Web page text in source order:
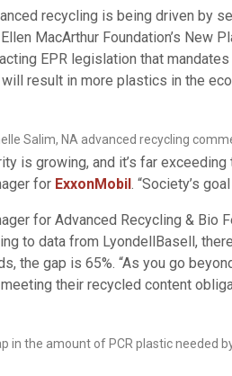
recycling is being driven by
MacArthur Foundation’s New
EPR legislation that
result in more plastics in the
Salim, NA advanced recycling
is growing, and it’s far
for ExxonMobil. “Society’s
for Advanced Recycling & Bio
to data from LyondellBasell,
the gap is 65%. “As you go
their recycled content
in the amount of PCR plastic